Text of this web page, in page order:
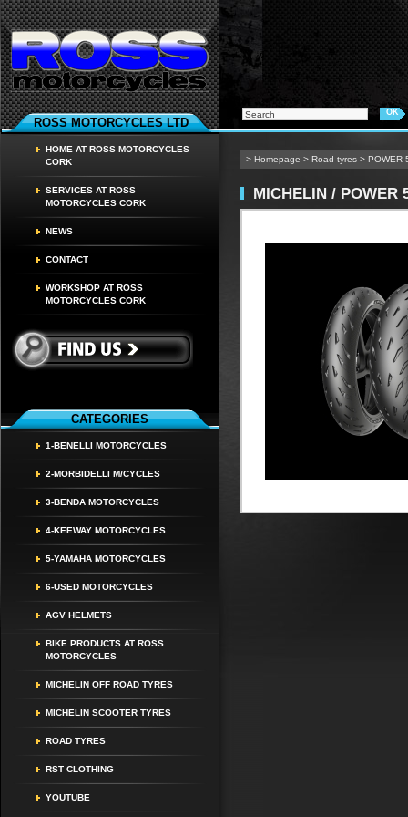
ROSS MOTORCYCLES LTD
HOME AT ROSS MOTORCYCLES
CORK
SERVICES AT ROSS
MOTORCYCLES CORK
NEWS
CONTACT
WORKSHOP AT ROSS
MOTORCYCLES CORK
CATEGORIES
1-BENELLI MOTORCYCLES
2-MORBIDELLI M/CYCLES
3-BENDA MOTORCYCLES
4-KEEWAY MOTORCYCLES
5-YAMAHA MOTORCYCLES
6-USED MOTORCYCLES
AGV HELMETS
BIKE PRODUCTS AT ROSS
MOTORCYCLES
MICHELIN OFF ROAD TYRES
MICHELIN SCOOTER TYRES
ROAD TYRES
RST CLOTHING
YOUTUBE
> Homepage > Road tyres > POWER
MICHELIN / POWER